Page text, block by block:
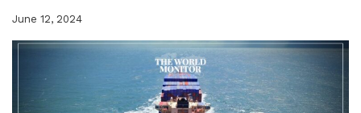
June 12, 2024